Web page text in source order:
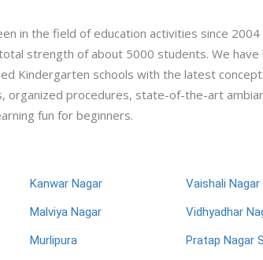
in the field of education activities since 2004
strength of about 5000 students. We have
Kindergarten schools with the latest
organized procedures, state-of-the-art
fun for beginners.
Kanwar Nagar
Vaishali Nagar
Malviya Nagar
Vidhyadhar
Murlipura
Pratap Nagar